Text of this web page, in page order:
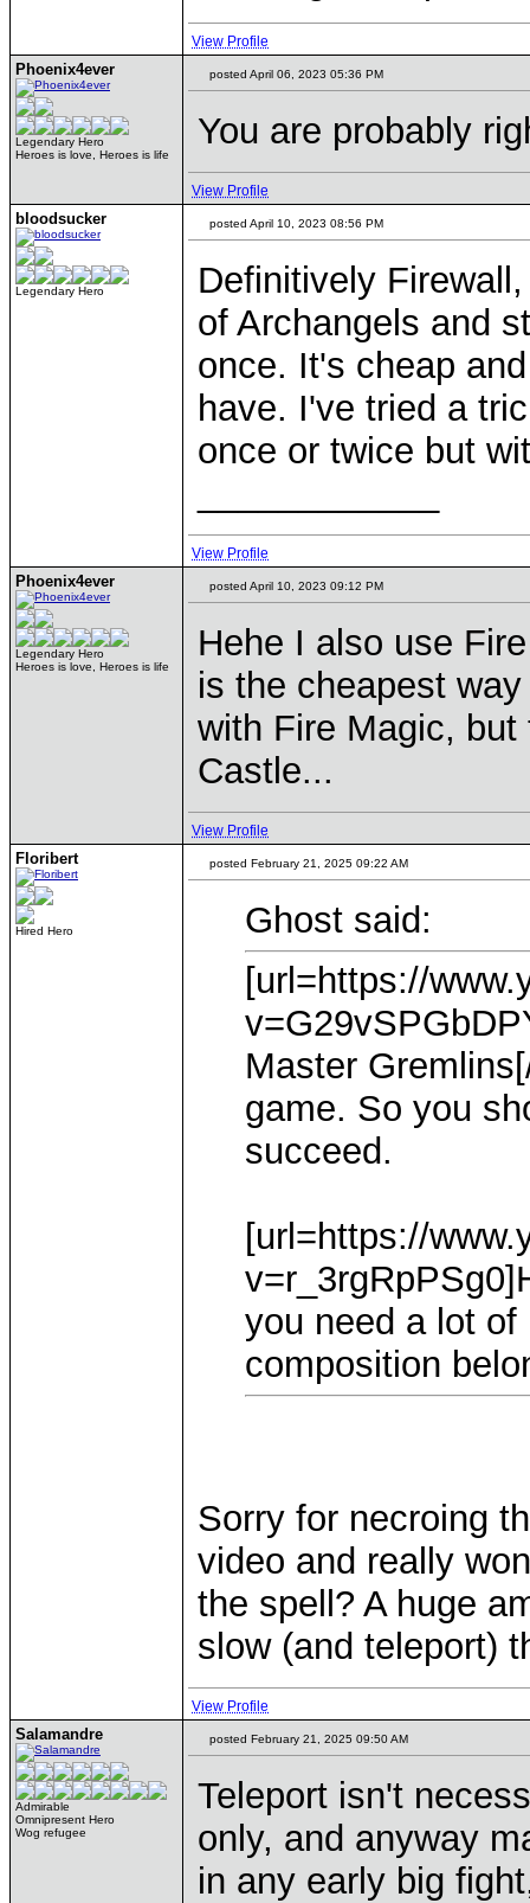
View Profile
Phoenix4ever
Legendary Hero
Heroes is love, Heroes is life
posted April 06, 2023 05:36 PM
You are probably
View Profile
bloodsucker
Legendary Hero
posted April 10, 2023 08:56 PM
Definitively
of Archangels and
once. It's cheap
have. I've tried a
once or twice but
View Profile
Phoenix4ever
Legendary Hero
Heroes is love, Heroes is life
posted April 10, 2023 09:12 PM
Hehe I also use
is the cheapest
with Fire Magic,
Castle...
View Profile
Floribert
Hired Hero
posted February 21, 2025 09:22 AM
Ghost said:
[url=https://
Master
game. So you
succeed.
[url=https://
you need a lot
composition
Sorry for necroing
video and really
the spell? A huge
slow (and teleport)
View Profile
Salamandre
Admirable
Omnipresent Hero
Wog refugee
posted February 21, 2025 09:50 AM
Teleport isn't
only, and anyway
in any early big